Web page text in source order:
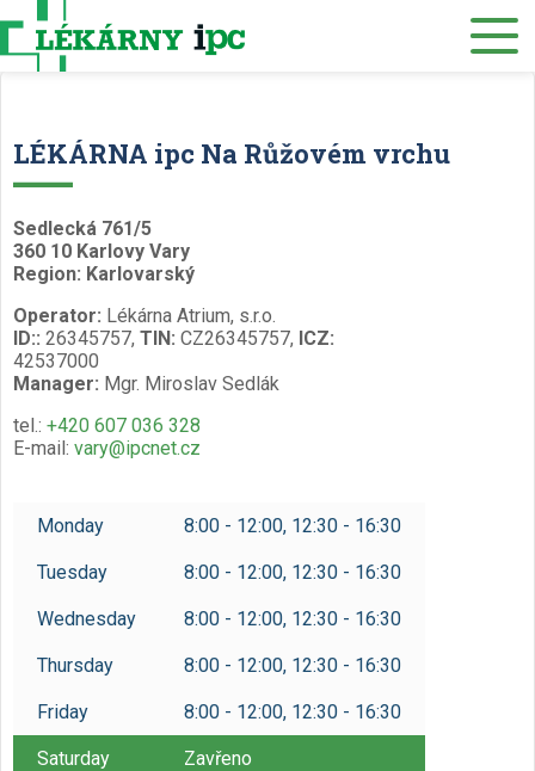
Our services
Czech /
LÉKÁRNA ipc Na Růžovém vrchu
Sedlecká 761/5
360 10 Karlovy Vary
Region: Karlovarský
Operator: Lékárna Atrium, s.r.o.
ID:: 26345757, TIN: CZ26345757, ICZ:
42537000
Manager: Mgr. Miroslav Sedlák
tel.: +420 607 036 328
E-mail: vary@ipcnet.cz
Monday 8:00 - 12:00, 12:30 - 16:30
Tuesday 8:00 - 12:00, 12:30 - 16:30
Wednesday 8:00 - 12:00, 12:30 - 16:30
Thursday 8:00 - 12:00, 12:30 - 16:30
Friday 8:00 - 12:00, 12:30 - 16:30
Saturday Zavřeno